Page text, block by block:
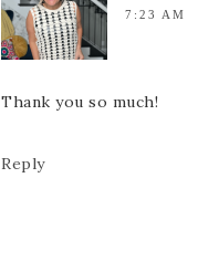
7:23 AM
Thank you so much!
Reply